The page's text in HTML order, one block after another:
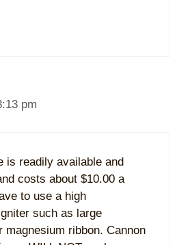
pm
is readily available and
costs about $10.00 a
to use a high
such as large
magnesium ribbon. Cannon